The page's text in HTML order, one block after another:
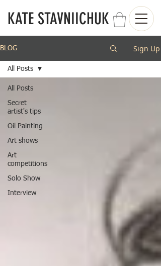
KATE STAVNIICHUK
BLOG Sign Up
All Posts
Secret
artist's tips
Oil Painting
Art shows
Art
competitions
Solo Show
Interview
All Posts